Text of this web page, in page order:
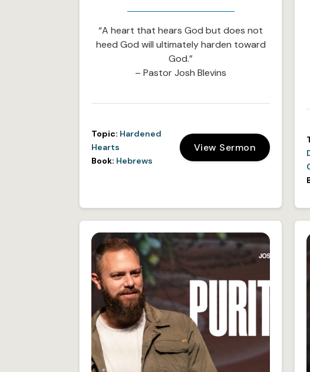
“A heart that hears God but does not
heed God will ultimately harden toward
God.”
– Pastor Josh Blevins
Topic: Hardened
Hearts
Book: Hebrews
View Sermon